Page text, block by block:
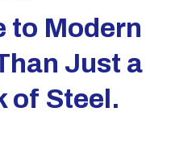
to Modern
Just a
of Steel.